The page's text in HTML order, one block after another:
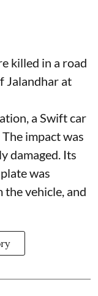
killed in a road
Jalandhar at
a Swift car
impact was
damaged. Its
was
vehicle, and